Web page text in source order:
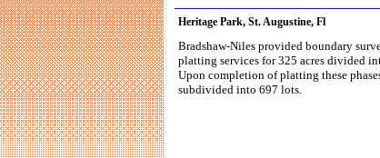
Bradshaw-Niles provided boundary
platting services for 325 acres divided
Upon completion of platting these
subdivided into 697 lots.
Heritage Park, St. Augustine, Fl